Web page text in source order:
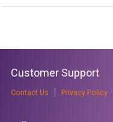
Customer Support
Contact Us Privacy Policy